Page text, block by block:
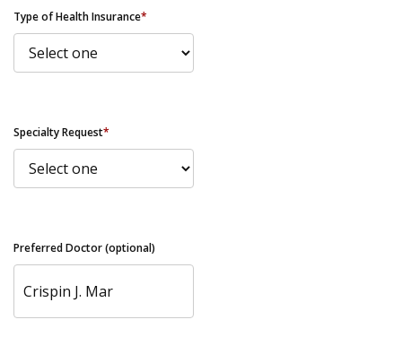
Type of Health Insurance*
Specialty Request*
Preferred Doctor (optional)